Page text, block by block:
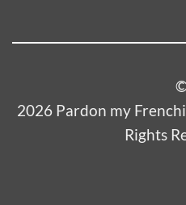
2026 Pardon my
Rights